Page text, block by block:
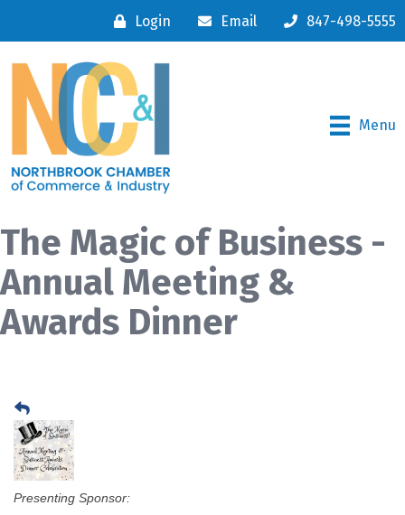
Login Email 847-498-5555
Menu
The Magic of Business -
Annual Meeting &
Awards Dinner
Presenting Sponsor: